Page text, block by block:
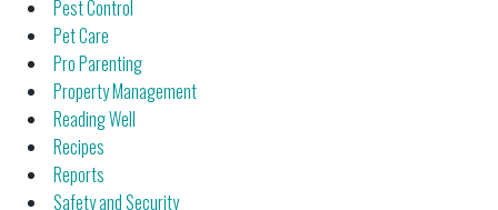
Pest Control
Pet Care
Pro Parenting
Property Management
Reading Well
Recipes
Reports
Safety and Security